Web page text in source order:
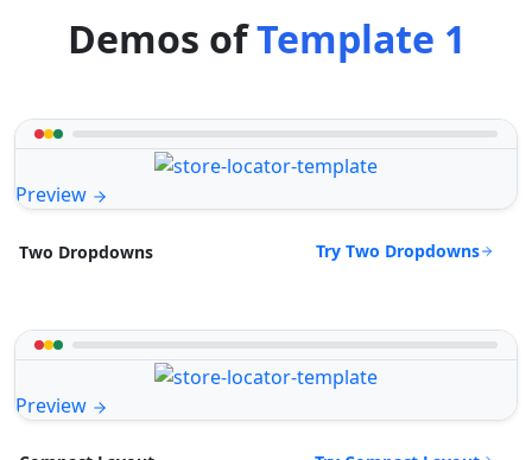
Demos ofTemplate 1
Preview
Two Dropdowns Try Two Dropdowns
Preview